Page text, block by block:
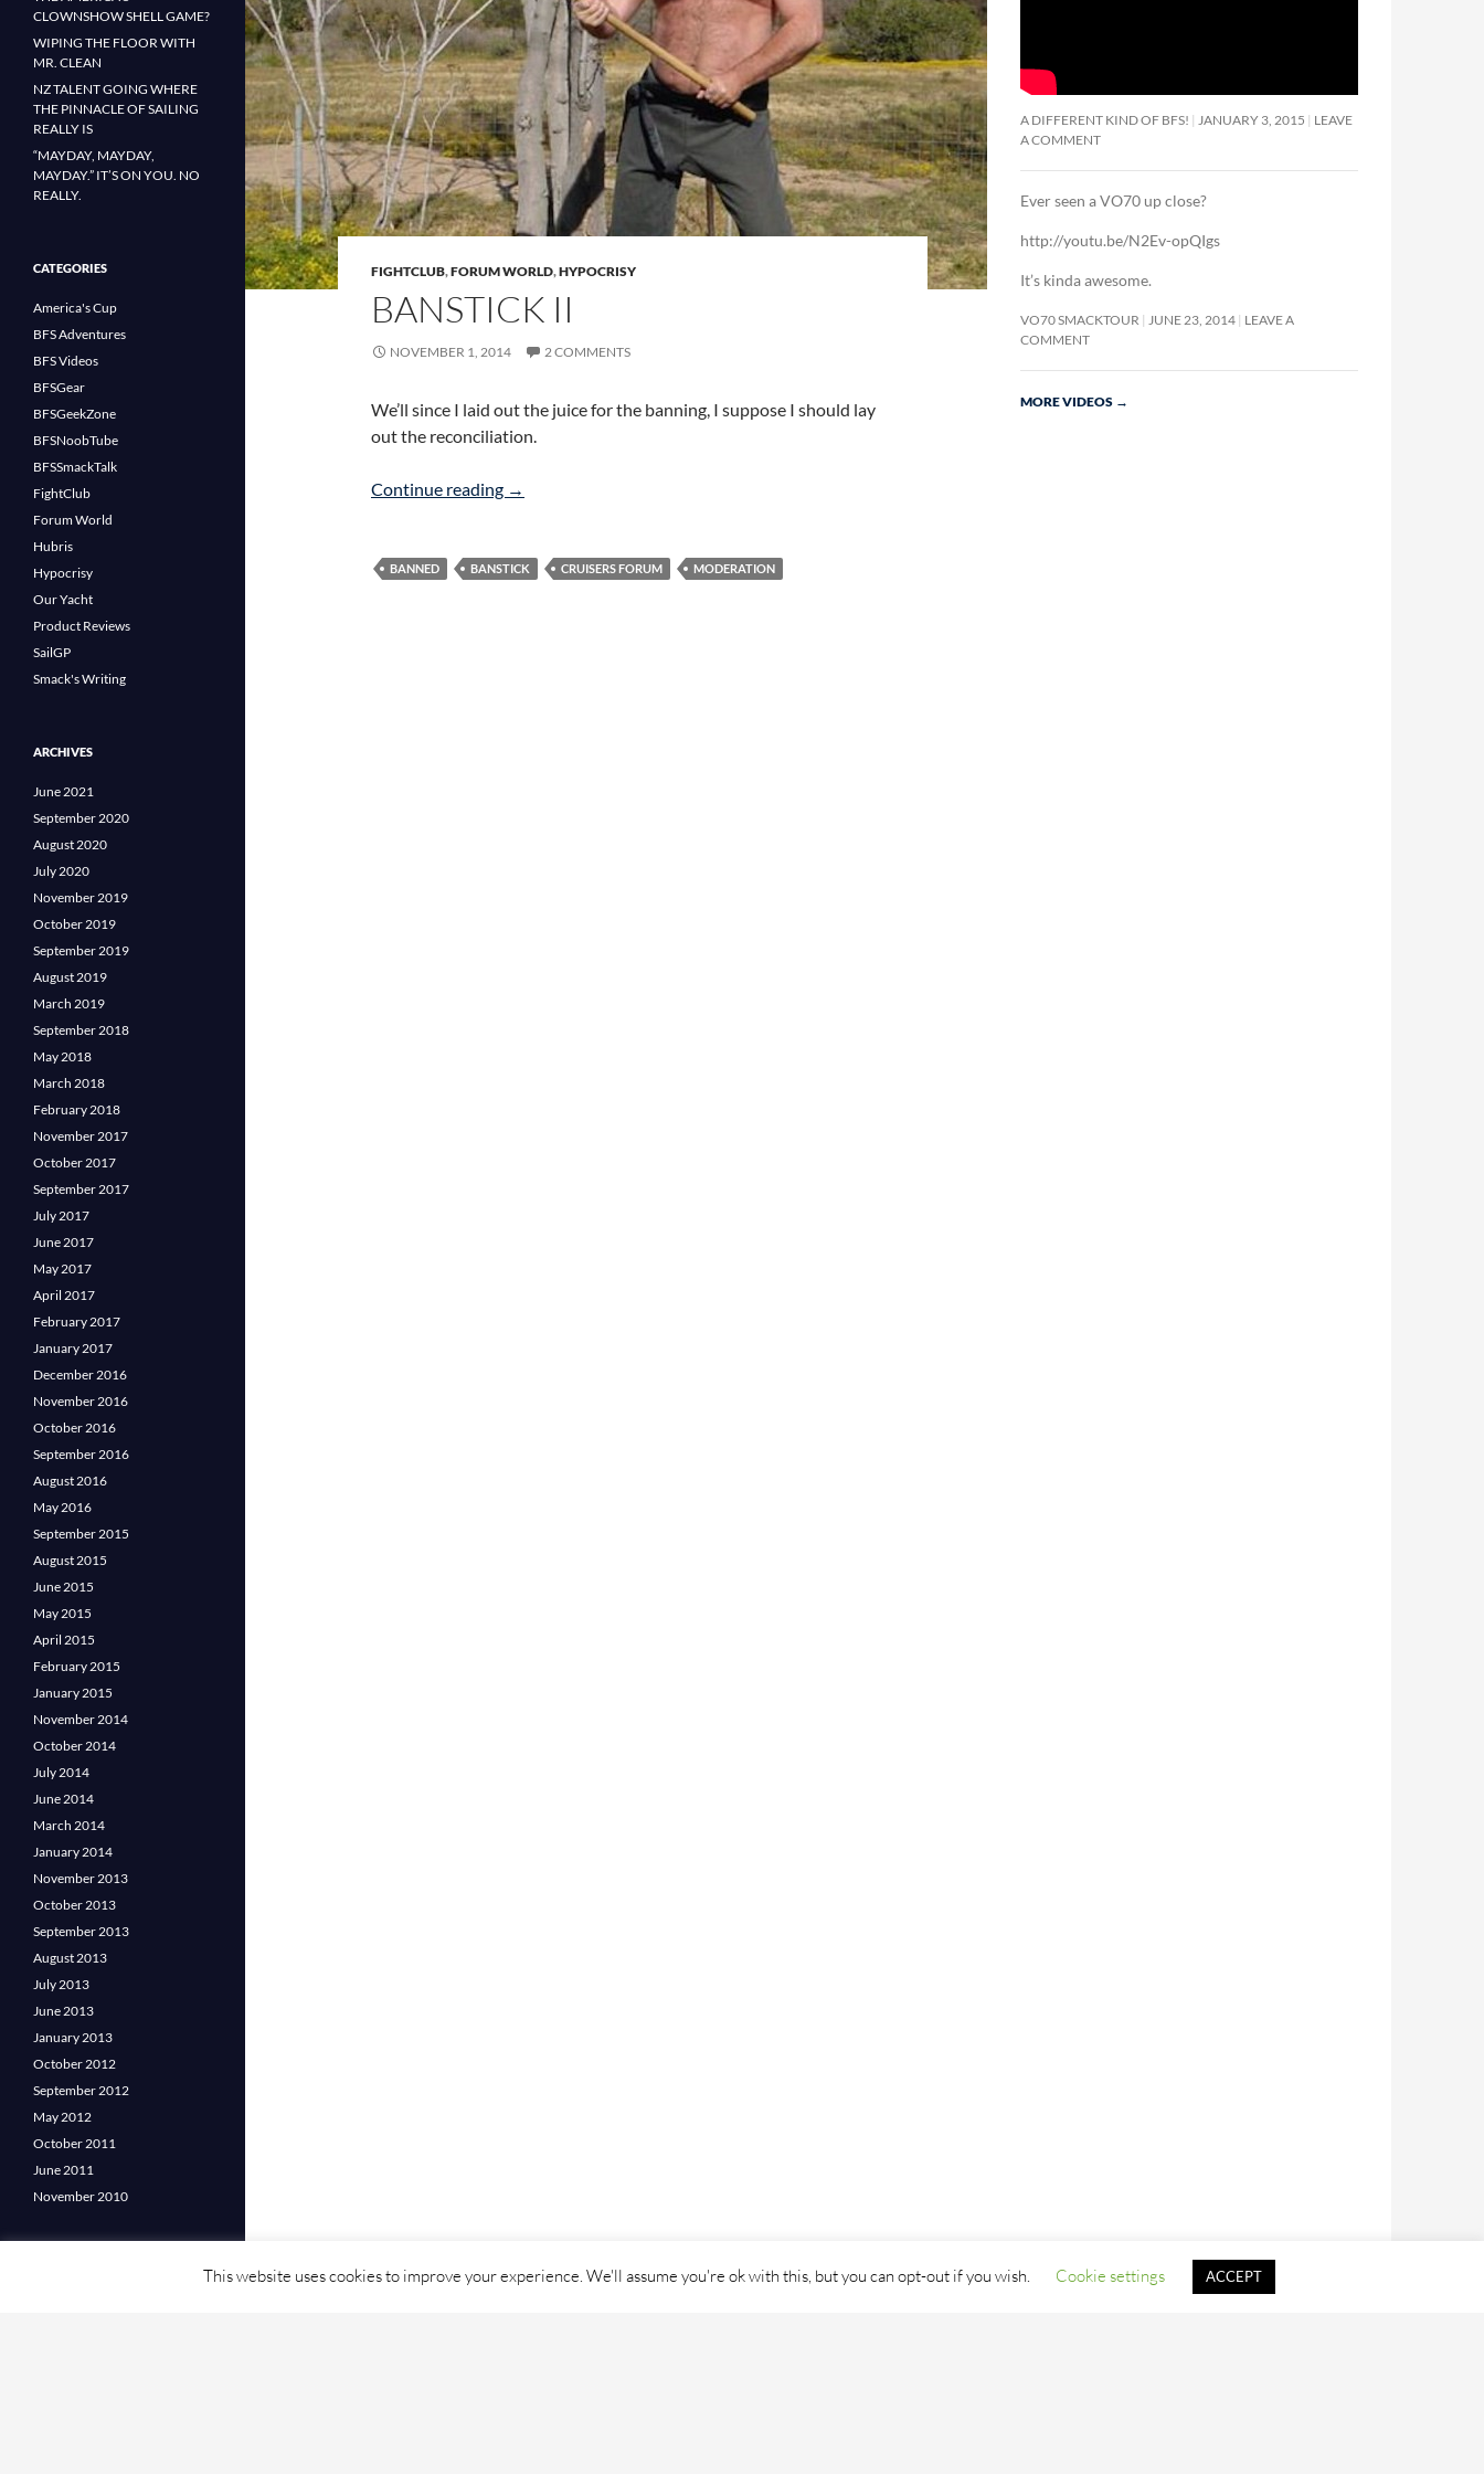
FIGHTCLUB,FORUM WORLD,HYPOCRISY
BANSTICK II
NOVEMBER 1, 2014 2 COMMENTS
We’ll since I laid out the juice for the banning, I suppose I should lay
out the reconciliation.
Continue reading Banstick II
→
BANNED BANSTICK CRUISERS FORUM MODERATION
A DIFFERENT KIND OF BFS! JANUARY 3, 2015
LEAVE
A COMMENT
Ever seen a VO70 up close?
http://youtu.be/N2Ev-opQIgs
It’s kinda awesome.
VO70 SMACKTOUR JUNE 23, 2014 LEAVE A
COMMENT
MORE VIDEOS →
CLOWNSHOW SHELL GAME?
WIPING THE FLOOR WITH
MR. CLEAN
NZ TALENT GOING WHERE
THE PINNACLE OF SAILING
REALLY IS
“MAYDAY, MAYDAY,
MAYDAY.” IT’S ON YOU. NO
REALLY.
CATEGORIES
America's Cup
BFS Adventures
BFS Videos
BFSGear
BFSGeekZone
BFSNoobTube
BFSSmackTalk
FightClub
Forum World
Hubris
Hypocrisy
Our Yacht
Product Reviews
SailGP
Smack's Writing
ARCHIVES
June 2021
September 2020
August 2020
July 2020
November 2019
October 2019
September 2019
August 2019
March 2019
September 2018
May 2018
March 2018
February 2018
November 2017
October 2017
September 2017
July 2017
June 2017
May 2017
April 2017
February 2017
January 2017
December 2016
November 2016
October 2016
September 2016
August 2016
May 2016
September 2015
August 2015
June 2015
May 2015
April 2015
February 2015
January 2015
November 2014
October 2014
July 2014
June 2014
March 2014
January 2014
November 2013
October 2013
September 2013
August 2013
July 2013
June 2013
January 2013
October 2012
September 2012
May 2012
October 2011
June 2011
November 2010
This website uses cookies to improve your experience. We'll assume you're ok with this, but you can opt-out if you wish. Cookie settings ACCEPT